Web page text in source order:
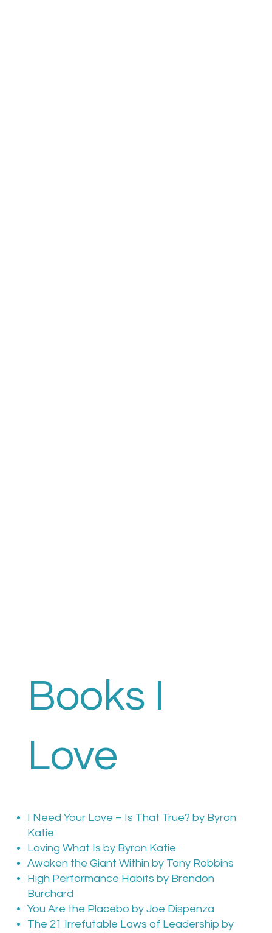
Books I
Love
I Need Your Love – Is That True? by Byron
Katie
Loving What Is by Byron Katie
Awaken the Giant Within by Tony Robbins
High Performance Habits by Brendon
Burchard
You Are the Placebo by Joe Dispenza
The 21 Irrefutable Laws of Leadership by